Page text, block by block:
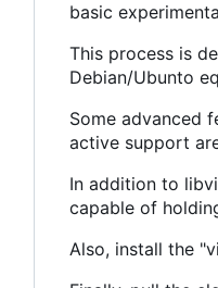
basic
This process is
Debian/Ubunto
Some advanced
active support
In addition to
capable of
Also, install the